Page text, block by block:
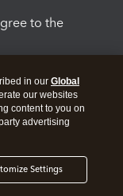
to the
in our Global
our websites
content to you on
advertising
Settings